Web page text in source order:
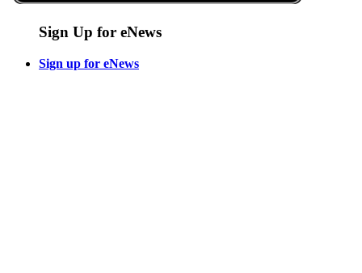
Sign Up for eNews
Sign up for eNews